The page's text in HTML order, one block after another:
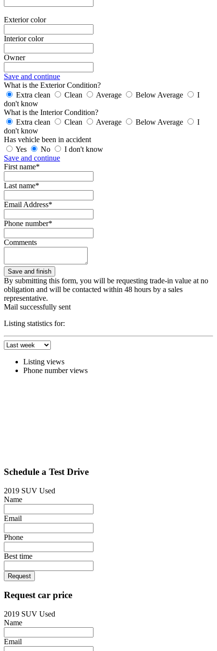
Exterior color
Interior color
Owner
Save and continue
What is the Exterior Condition?
Extra clean
Clean Average Below Average
I
don't know
What is the Interior Condition?
Extra clean
Clean Average Below Average
I
don't know
Has vehicle been in accident
Yes
No
I don't know
Save and continue
First name*
Last name*
Email Address*
Phone number*
Comments
By submitting this form, you will be requesting trade-in value at no
obligation and will be contacted within 48 hours by a sales
representative.
Mail successfully sent
Listing statistics for:
Listing views
Phone number views
Schedule a Test Drive
2019 SUV Used
Name
Email
Phone
Best time
Request
Request car price
2019 SUV Used
Name
Email